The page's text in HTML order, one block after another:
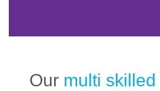
Our multi skilled